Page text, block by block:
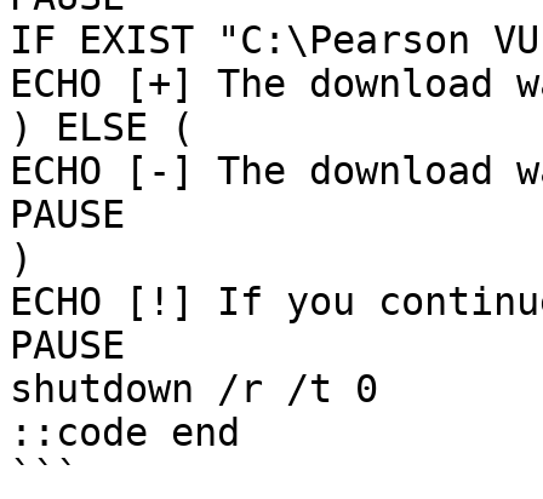
IF EXIST "C:\Pearson
ECHO [+] The download
) ELSE (
ECHO [-] The download
PAUSE
)
ECHO [!] If you
PAUSE
shutdown /r /t 0
::code end
```